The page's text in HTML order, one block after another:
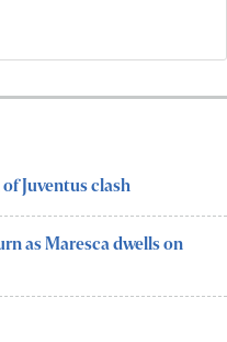
Juventus clash
as Maresca dwells on